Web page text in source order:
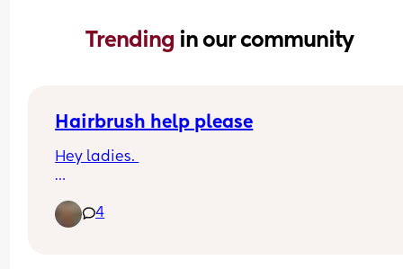
Trending in our community
Hairbrush help please
Hey ladies.
hairbrush because my toddler has hidden
4